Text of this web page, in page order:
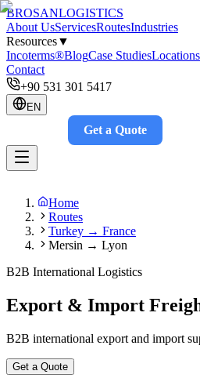
BROSANLOGISTICS
About UsServicesRoutesIndustries
Resources▼
Incoterms®BlogCase StudiesLocations
Contact
+90 531 301 5417
EN
Get a Quote
Home
Routes
Turkey → France
Mersin → Lyon
B2B International Logistics
Export & Import
B2B international export and import
Get a Quote